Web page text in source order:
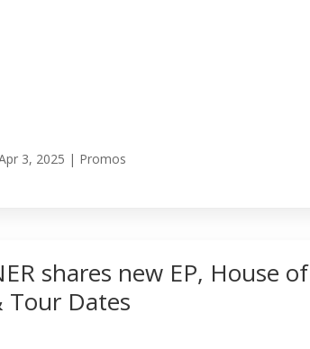
3, 2025 | Promos
shares new EP, House of
Tour Dates